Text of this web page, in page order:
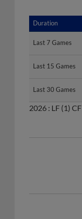
Duration
Last 7 Games
Last 15 Games
Last 30 Games
Duration
Last 7 Games
Last 15 Games
Last 30 Games
2026 : LF (1) CF